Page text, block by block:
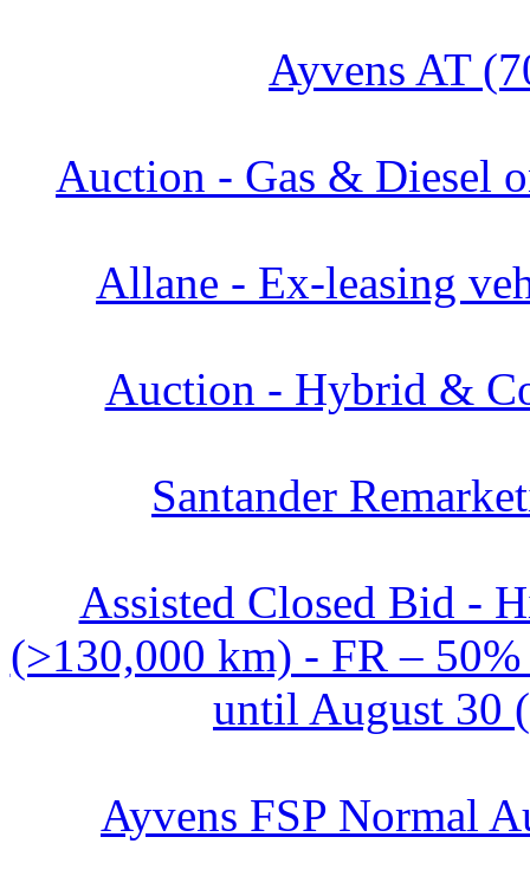
Ayvens AT
Auction - Gas & Diesel
Allane - Ex-leasing
Auction - Hybrid &
Santander
Assisted Closed Bid -
(>130,000 km) - FR –
until August 30
Ayvens FSP Normal